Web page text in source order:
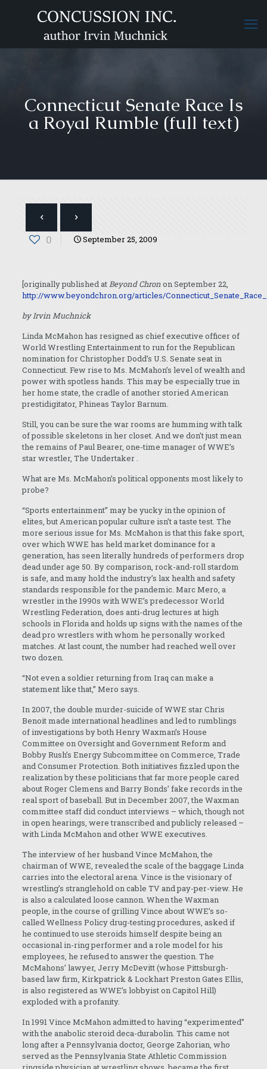
Connecticut Senate Race Is
a Royal Rumble (full text)
0 September 25, 2009
[originally published atBeyond Chronon September 22,
http://www.beyondchron.org/articles/
by Irvin Muchnick
Linda McMahon has resigned as chief executive officer of
World Wrestling Entertainment to run for the Republican
nomination for Christopher Dodd’s U.S. Senate seat in
Connecticut. Few rise to Ms. McMahon’s level of wealth and
power with spotless hands. This may be especially true in
her home state, the cradle of another storied American
prestidigitator, Phineas Taylor Barnum.
Still, you can be sure the war rooms are humming with talk
of possible skeletons in her closet. And we don’t just mean
the remains of Paul Bearer, one-time manager of WWE’s
star wrestler, The Undertaker.
What are Ms. McMahon’s political opponents most likely to
probe?
“Sports entertainment” may be yucky in the opinion of
elites, but American popular culture isn’t a taste test. The
more serious issue for Ms. McMahon is that this fake sport,
over which WWE has held market dominance for a
generation, has seen literally hundreds of performers drop
dead under age 50. By comparison, rock-and-roll stardom
is safe, and many hold the industry’s lax health and safety
standards responsible for the pandemic. Marc Mero, a
wrestler in the 1990s with WWE’s predecessor World
Wrestling Federation, does anti-drug lectures at high
schools in Florida and holds up signs with the names of the
dead pro wrestlers with whom he personally worked
matches. At last count, the number had reached well over
two dozen.
“Not even a soldier returning from Iraq can make a
statement like that,” Mero says.
In 2007, the double murder-suicide of WWE star Chris
Benoit made international headlines and led to rumblings
of investigations by both Henry Waxman’s House
Committee on Oversight and Government Reform and
Bobby Rush’s Energy Subcommittee on Commerce, Trade
and Consumer Protection. Both initiatives fizzled upon the
realization by these politicians that far more people cared
about Roger Clemens and Barry Bonds’ fake records in the
real sport of baseball. But in December 2007, the Waxman
committee staff did conduct interviews – which, though not
in open hearings, were transcribed and publicly released –
with Linda McMahon and other WWE executives.
The interview of her husband Vince McMahon, the
chairman of WWE, revealed the scale of the baggage Linda
carries into the electoral arena. Vince is the visionary of
wrestling’s stranglehold on cable TV and pay-per-view. He
is also a calculated loose cannon. When the Waxman
people, in the course of grilling Vince about WWE’s so-
called Wellness Policy drug-testing procedures, asked if
he continued to use steroids himself despite being an
occasional in-ring performer and a role model for his
employees, he refused to answer the question. The
McMahons’ lawyer, Jerry McDevitt (whose Pittsburgh-
based law firm, Kirkpatrick & Lockhart Preston Gates Ellis,
is also registered as WWE’s lobbyist on Capitol Hill)
exploded with a profanity.
In 1991 Vince McMahon admitted to having “experimented”
with the anabolic steroid deca-durabolin. This came not
long after a Pennsylvania doctor, George Zahorian, who
served as the Pennsylvania State Athletic Commission